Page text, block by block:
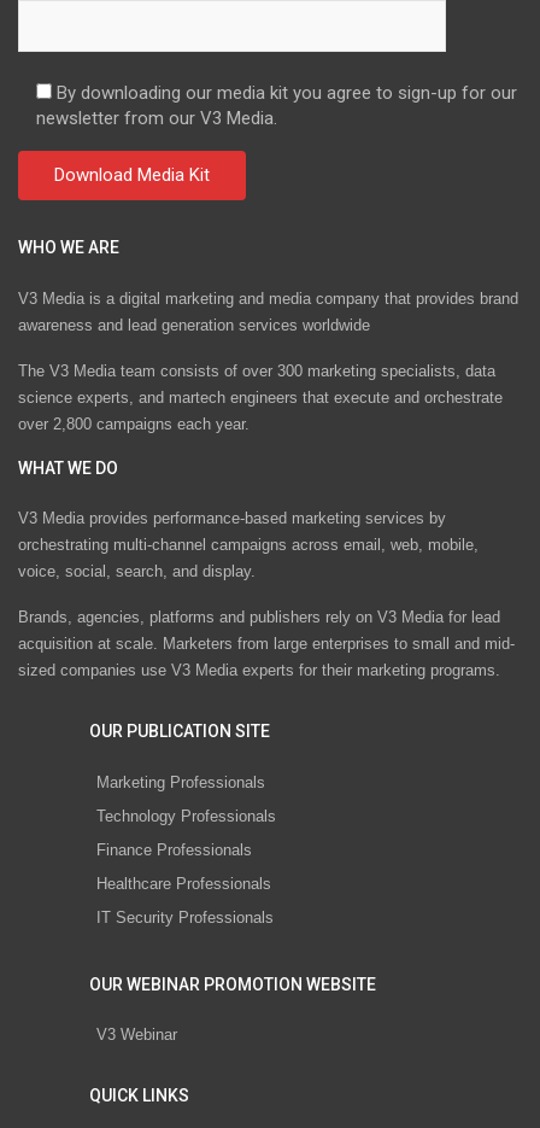
By downloading our media kit you agree to sign-up for our
newsletter from our V3 Media.
WHO WE ARE
V3 Media is a digital marketing and media company that provides brand
awareness and lead generation services worldwide
The V3 Media team consists of over 300 marketing specialists, data
science experts, and martech engineers that execute and orchestrate
over 2,800 campaigns each year.
WHAT WE DO
V3 Media provides performance-based marketing services by
orchestrating multi-channel campaigns across email, web, mobile,
voice, social, search, and display.
Brands, agencies, platforms and publishers rely on V3 Media for lead
acquisition at scale. Marketers from large enterprises to small and mid-
sized companies use V3 Media experts for their marketing programs.
OUR PUBLICATION SITE
Marketing Professionals
Technology Professionals
Finance Professionals
Healthcare Professionals
IT Security Professionals
OUR WEBINAR PROMOTION WEBSITE
V3 Webinar
QUICK LINKS